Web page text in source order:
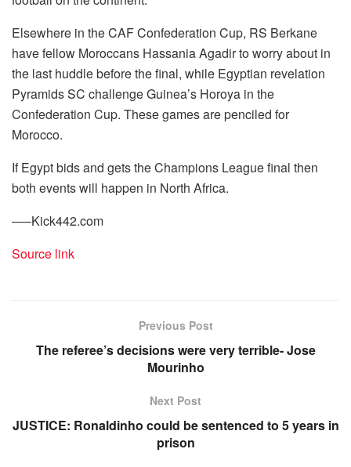
Elsewhere in the CAF Confederation Cup, RS Berkane
have fellow Moroccans Hassania Agadir to worry about in
the last huddle before the final, while Egyptian revelation
Pyramids SC challenge Guinea’s Horoya in the
Confederation Cup. These games are penciled for
Morocco.
If Egypt bids and gets the Champions League final then
both events will happen in North Africa.
—–Kick442.com
Source link
Previous Post
The referee’s decisions were very terrible- Jose
Mourinho
Next Post
JUSTICE: Ronaldinho could be sentenced to 5 years in
prison